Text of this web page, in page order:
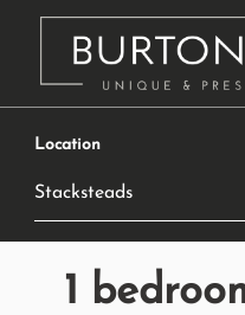
Location
1